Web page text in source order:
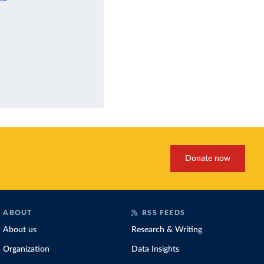
Donate now
ABOUT
About us
Organization
RSS FEEDS
Research & Writing
Data Insights